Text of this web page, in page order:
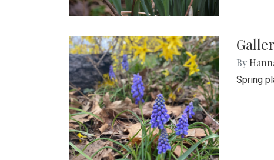
By
Spring